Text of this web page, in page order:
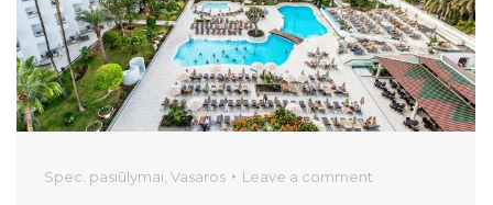
Spec. pasiūlymai Vasaros Leave a comment